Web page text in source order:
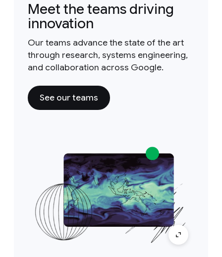
Meet the teams driving
innovation
Our teams advance the state of the art
through research, systems engineering,
and collaboration across Google.
See our teams